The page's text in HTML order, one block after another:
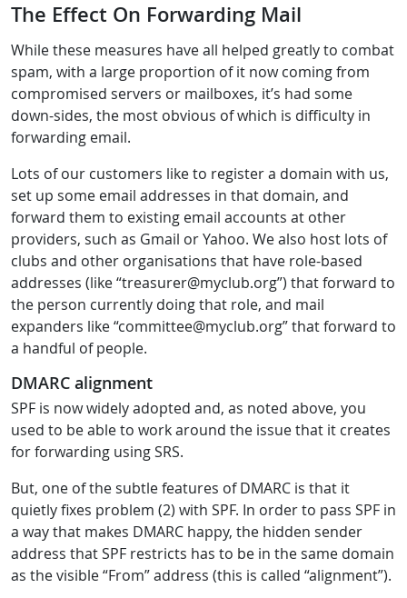
The Effect On Forwarding Mail
While these measures have all helped greatly to combat
spam, with a large proportion of it now coming from
compromised servers or mailboxes, it’s had some
down-sides, the most obvious of which is difficulty in
forwarding email.
Lots of our customers like to register a domain with us,
set up some email addresses in that domain, and
forward them to existing email accounts at other
providers, such as Gmail or Yahoo. We also host lots of
clubs and other organisations that have role-based
addresses (like “treasurer@myclub.org”) that forward to
the person currently doing that role, and mail
expanders like “committee@myclub.org” that forward to
a handful of people.
DMARC alignment
SPF is now widely adopted and, as noted above, you
used to be able to work around the issue that it creates
for forwarding using SRS.
But, one of the subtle features of DMARC is that it
quietly fixes problem (2) with SPF. In order to pass SPF in
a way that makes DMARC happy, the hidden sender
address that SPF restricts has to be in the same domain
as the visible “From” address (this is called “alignment”).